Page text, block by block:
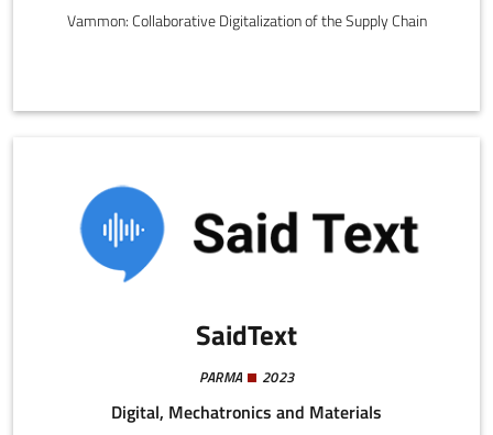
Vammon: Collaborative Digitalization of the Supply Chain
SaidText
PARMA 2023
Digital, Mechatronics and Materials